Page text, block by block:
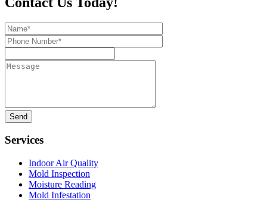
Name*
Phone
Number*
Message
Services
Indoor Air Quality
Mold Inspection
Moisture Reading
Mold Infestation